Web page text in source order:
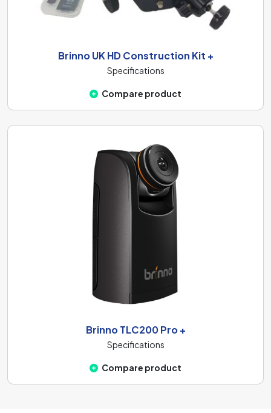
Brinno UK HD Construction Kit +
Specifications
Compare product
Brinno TLC200 Pro +
Specifications
Compare product